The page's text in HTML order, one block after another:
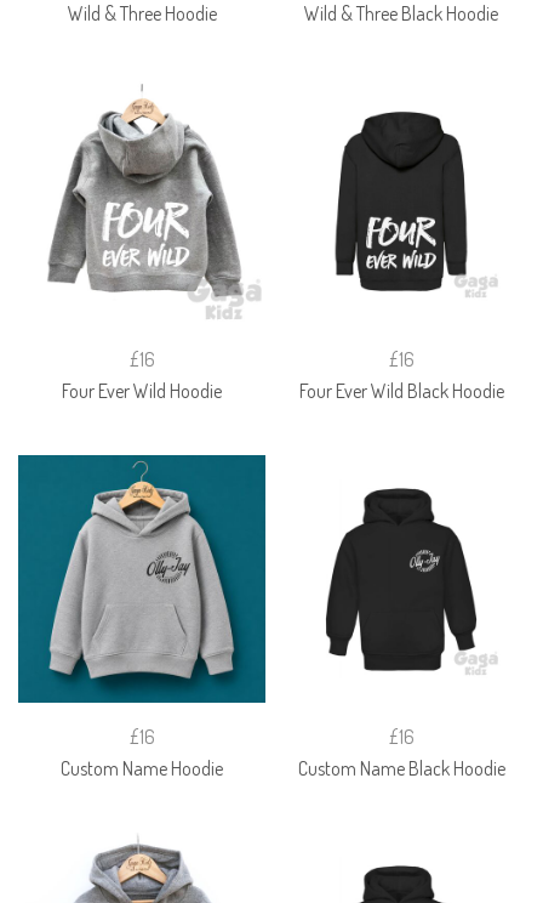
Wild & Three Hoodie
Wild & Three Black Hoodie
£16
Four Ever Wild Hoodie
£16
Four Ever Wild Black Hoodie
£16
Custom Name Hoodie
£16
Custom Name Black Hoodie